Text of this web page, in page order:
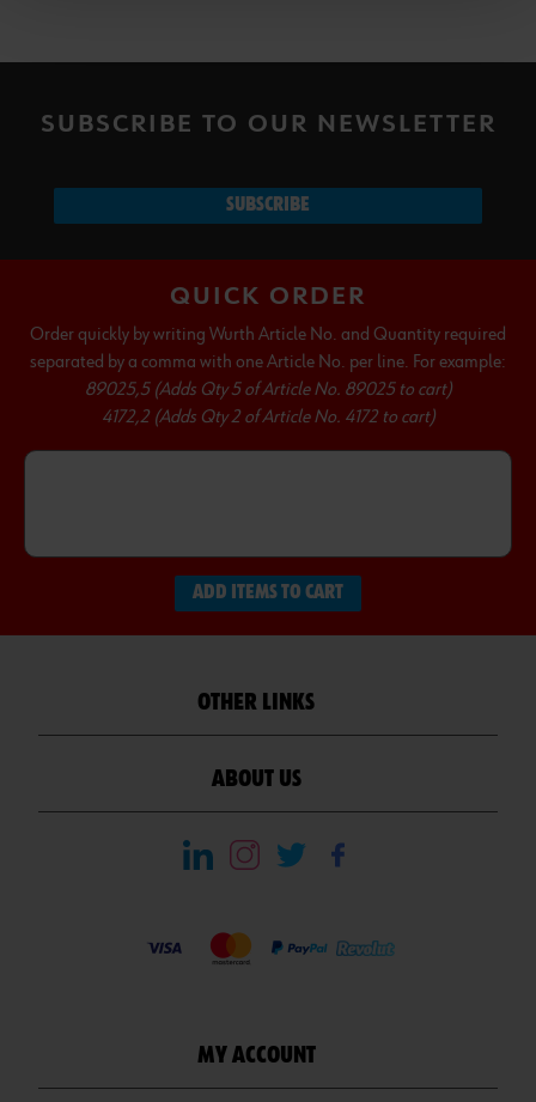
SUBSCRIBE TO OUR NEWSLETTER
SUBSCRIBE
QUICK ORDER
Order quickly by writing Wurth Article No. and Quantity required
separated by a comma with one Article No. per line. For example:
89025,5 (Adds Qty 5 of Article No. 89025 to cart)
4172,2 (Adds Qty 2 of Article No. 4172 to cart)
ADD ITEMS TO CART
OTHER LINKS
ABOUT US
MY ACCOUNT